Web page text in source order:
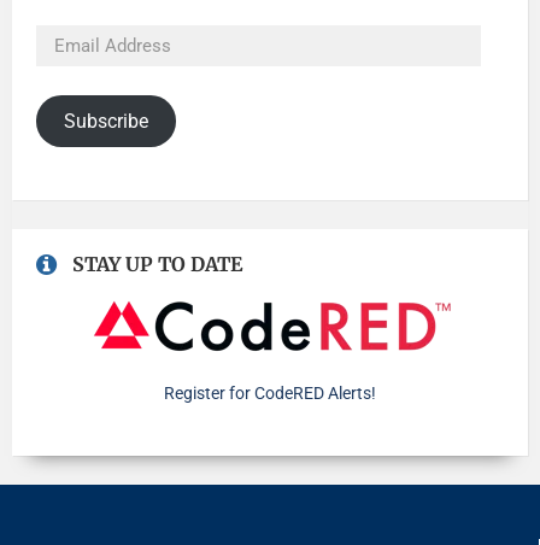
Subscribe
STAY UP TO DATE
Register for CodeRED Alerts!